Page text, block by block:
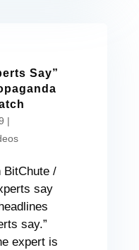
Say”
|
BitChute /
say
say.”
expert is